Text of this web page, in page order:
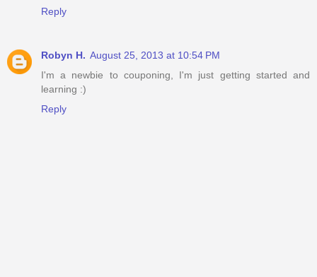
Reply
Robyn H. August 25, 2013 at 10:54 PM
I'm a newbie to couponing, I'm just getting started and
learning :)
Reply